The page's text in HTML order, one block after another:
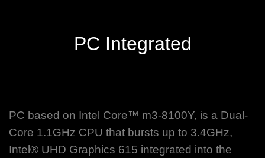
PC Integrated
PC based on Intel Core™ m3-8100Y, is a Dual-
Core 1.1GHz CPU that bursts up to 3.4GHz,
Intel® UHD Graphics 615 integrated into the